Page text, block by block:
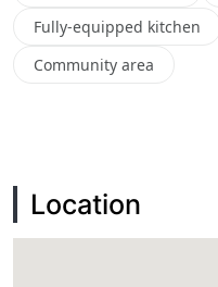
Fully-equipped kitchen
Community area
Location